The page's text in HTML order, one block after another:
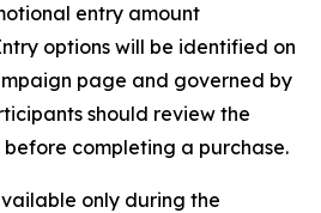
entry amount
options will be identified on
page and governed by
should review the
completing a purchase.
only during the